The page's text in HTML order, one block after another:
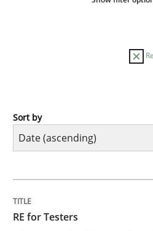
Practice
Why Testers should have
Sort by
RE for Testers